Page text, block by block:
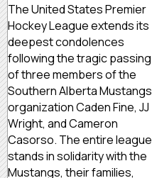
The United States Premier
Hockey League extends its
deepest condolences
following the tragic passing
of three members of the
Southern Alberta Mustangs
organization Caden Fine, JJ
Wright, and Cameron
Casorso. The entire league
stands in solidarity with the
Mustangs, their families,